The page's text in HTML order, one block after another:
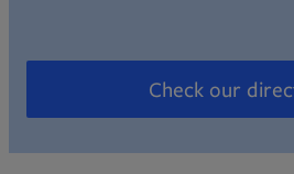
Check our